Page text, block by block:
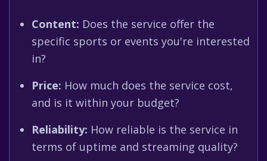
Content: Does the service offer the
specific sports or events you're interested
in?
Price: How much does the service cost,
and is it within your budget?
Reliability: How reliable is the service in
terms of uptime and streaming quality?